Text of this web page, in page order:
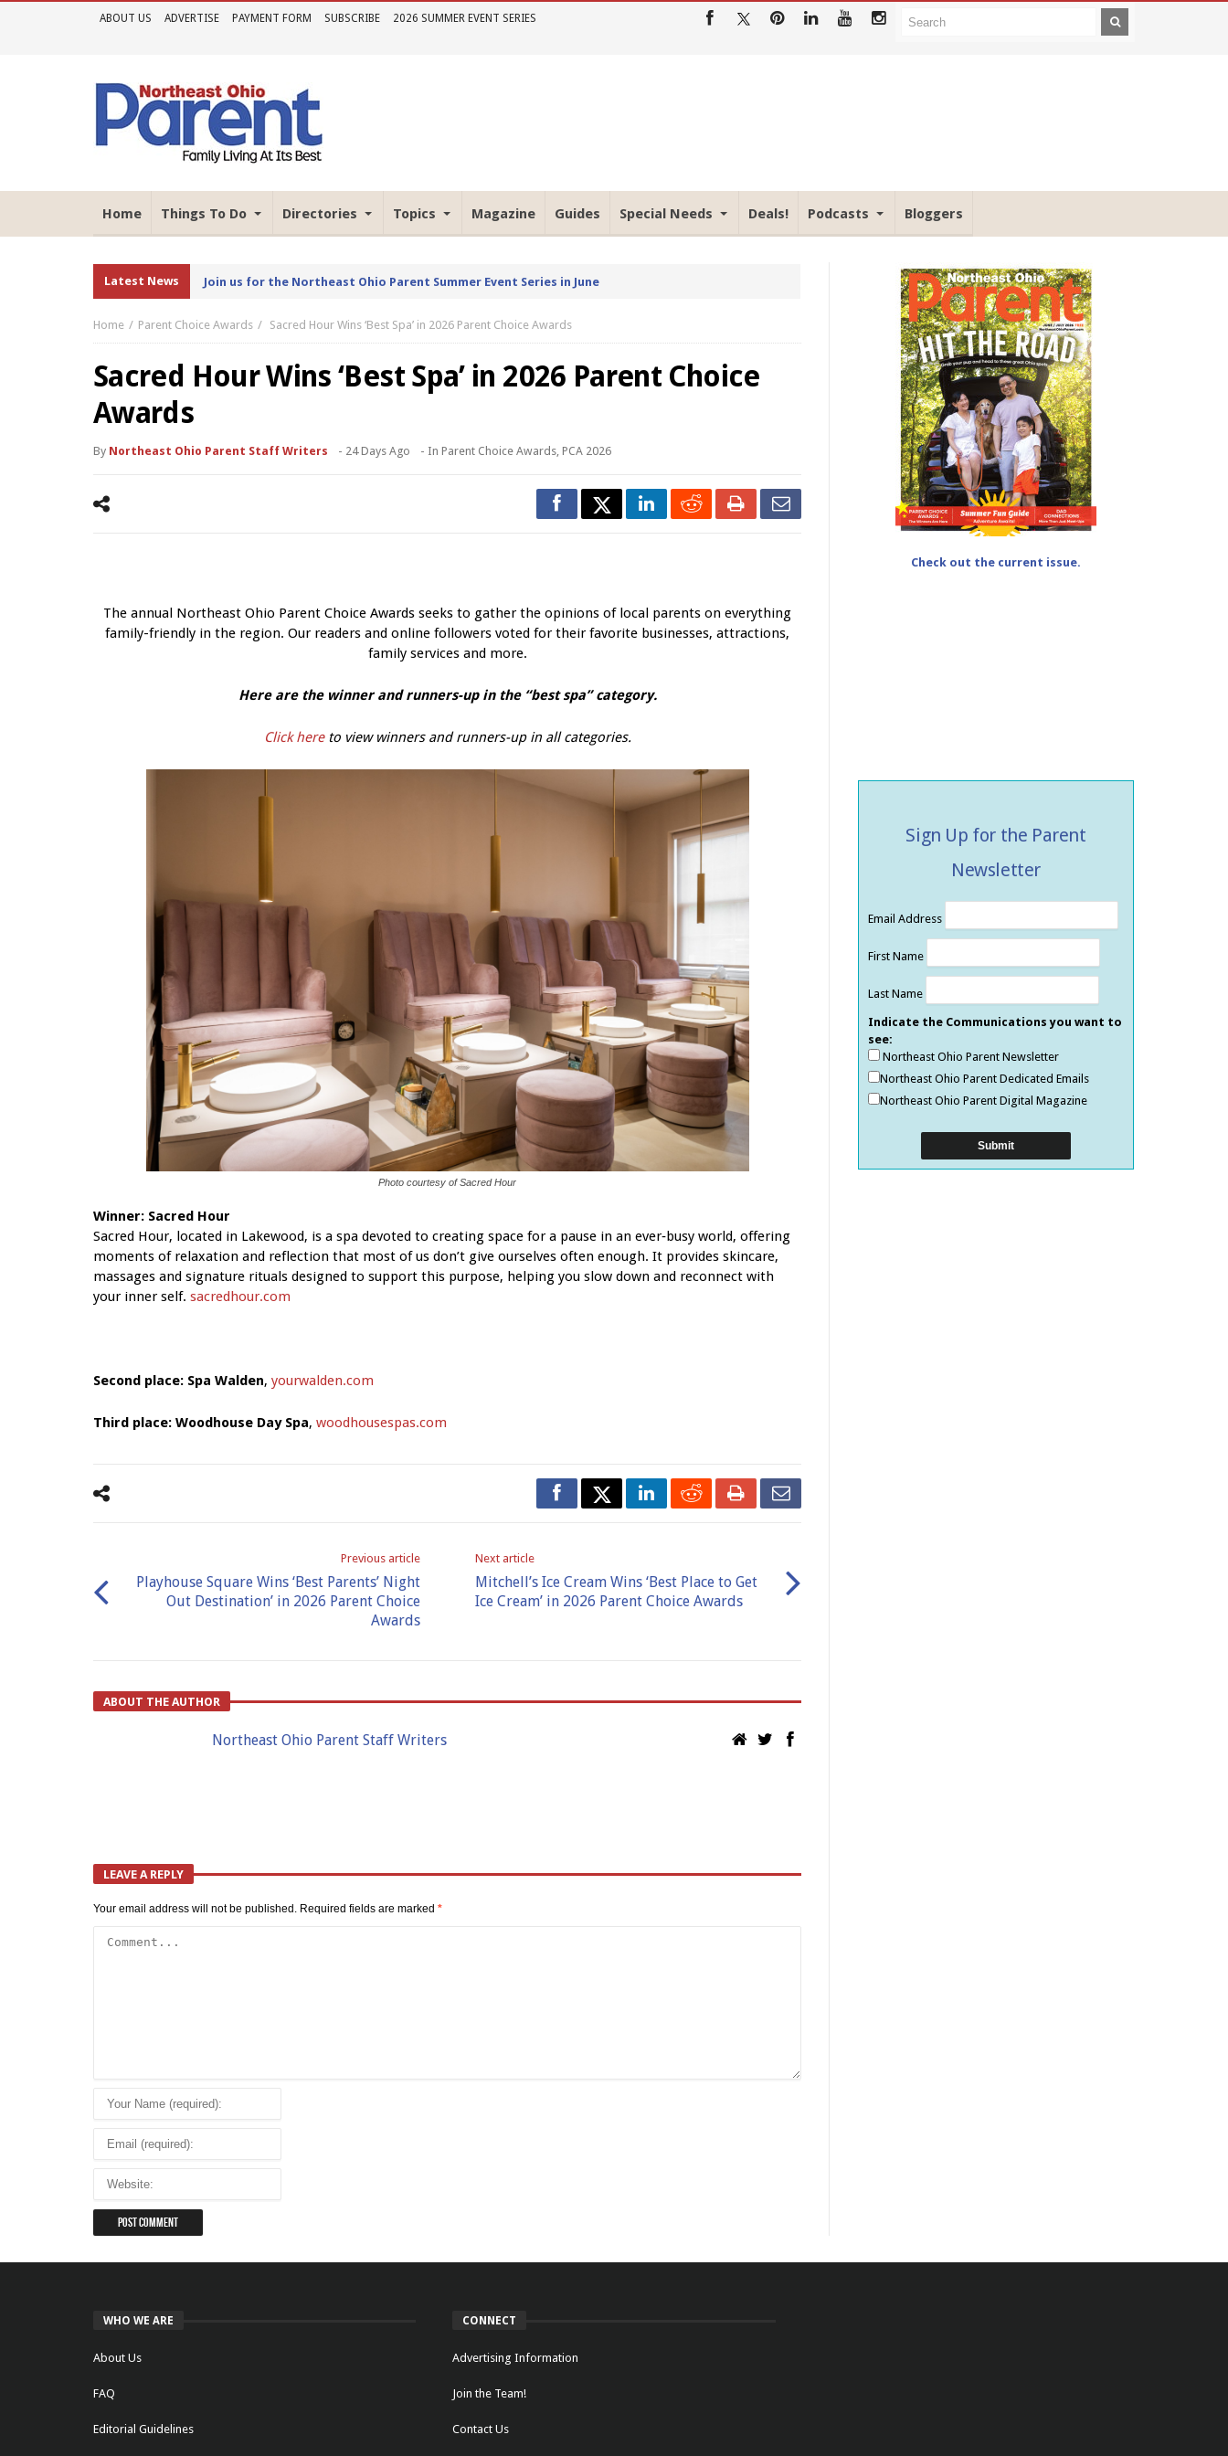
ABOUT US ADVERTISE PAYMENT FORM SUBSCRIBE 2026 SUMMER EVENT SERIES
Home Things To Do Directories Topics Magazine Guides Special Needs Deals! Podcasts Bloggers
Latest News Join us for the Northeast Ohio Parent Summer Event Series in June
Home Parent Choice Awards Sacred Hour Wins ‘Best Spa’ in 2026 Parent Choice Awards
Sacred Hour Wins ‘Best Spa’ in 2026 Parent Choice
Awards
By Northeast Ohio Parent Staff Writers - 24 Days Ago - In Parent Choice Awards, PCA 2026
The annual Northeast Ohio Parent Choice Awards seeks to gather the opinions of local parents on everything
family-friendly in the region. Our readers and online followers voted for their favorite businesses, attractions,
family services and more.
Here are the winner and runners-up in the “best spa” category.
Click hereto view winners and runners-up in all categories.
Photo courtesy of Sacred Hour
Winner: Sacred Hour
Sacred Hour, located in Lakewood, is a spa devoted to creating space for a pause in an ever‑busy world, offering
moments of relaxation and reflection that most of us don’t give ourselves often enough. It provides skincare,
massages and signature rituals designed to support this purpose, helping you slow down and reconnect with
your inner self. sacredhour.com
Second place: Spa Walden, yourwalden.com
Third place: Woodhouse Day Spa, woodhousespas.com
Previous article
Playhouse Square Wins ‘Best Parents’ Night
Out Destination’ in 2026 Parent Choice
Awards
Next article
Mitchell’s Ice Cream Wins ‘Best Place to Get
Ice Cream’ in 2026 Parent Choice Awards
ABOUT THE AUTHOR
Northeast Ohio Parent Staff Writers
LEAVE A REPLY
Your email address will not be published. Required fields are marked *
Check out the current issue.
Sign Up for the Parent
Newsletter
Email Address
First Name
Last Name
Indicate the Communications you want to
see:
Northeast Ohio Parent Newsletter
Northeast Ohio Parent Dedicated Emails
Northeast Ohio Parent Digital Magazine
WHO WE ARE
About Us
FAQ
Editorial Guidelines
CONNECT
Advertising Information
Join the Team!
Contact Us